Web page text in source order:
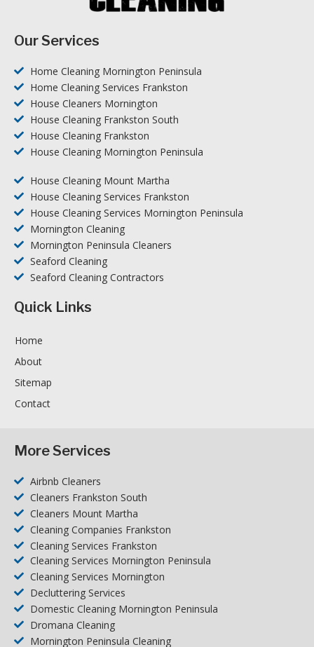
Our Services
Home Cleaning Mornington Peninsula
Home Cleaning Services Frankston
House Cleaners Mornington
House Cleaning Frankston South
House Cleaning Frankston
House Cleaning Mornington Peninsula
House Cleaning Mount Martha
House Cleaning Services Frankston
House Cleaning Services Mornington Peninsula
Mornington Cleaning
Mornington Peninsula Cleaners
Seaford Cleaning
Seaford Cleaning Contractors
Quick Links
Home
About
Sitemap
Contact
More Services
Airbnb Cleaners
Cleaners Frankston South
Cleaners Mount Martha
Cleaning Companies Frankston
Cleaning Services Frankston
Cleaning Services Mornington Peninsula
Cleaning Services Mornington
Decluttering Services
Domestic Cleaning Mornington Peninsula
Dromana Cleaning
Mornington Peninsula Cleaning